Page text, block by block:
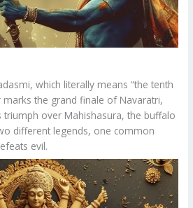
which literally means “the tenth
marks the grand finale of Navaratri,
triumph over Mahishasura, the buffalo
different legends, one common
evil.